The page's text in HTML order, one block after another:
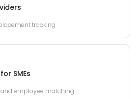
tracking
SMEs
employee matching